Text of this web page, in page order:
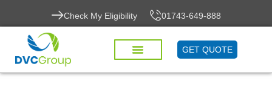
Check My Eligibility 01743-649-888
GET QUOTE